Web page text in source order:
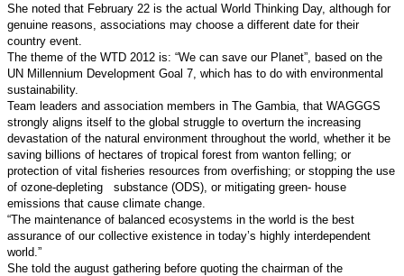
She noted that February 22 is the actual World Thinking Day, although for
genuine reasons, associations may choose a different date for their
country event.
The theme of the WTD 2012 is: “We can save our Planet”, based on the
UN Millennium Development Goal 7, which has to do with environmental
sustainability.
Team leaders and association members in The Gambia, that WAGGGS
strongly aligns itself to the global struggle to overturn the increasing
devastation of the natural environment throughout the world, whether it be
saving billions of hectares of tropical forest from wanton felling; or
protection of vital fisheries resources from overfishing; or stopping the use
of ozone-depleting
substance (ODS), or mitigating green- house
emissions that cause climate change.
“The maintenance of balanced ecosystems in the world is the best
assurance of our collective existence in today’s highly interdependent
world.”
She told the august gathering before quoting the chairman of the